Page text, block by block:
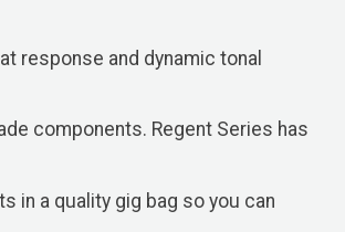
response and dynamic tonal
components. Regent Series has
in a quality gig bag so you can